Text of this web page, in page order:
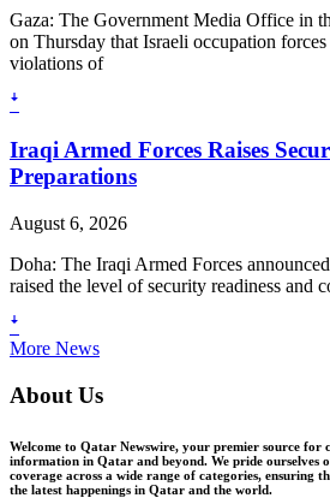
Gaza: The Government Media Office in
on Thursday that Israeli occupation
violations of
ꜜ
Iraqi Armed Forces Raises
Preparations
August 6, 2026
Doha: The Iraqi Armed Forces
raised the level of security readiness and
ꜜ
More News
About Us
Welcome to Qatar Newswire, your premier source for
information in Qatar and beyond. We pride ourselves
coverage across a wide range of categories, ensuring
the latest happenings in Qatar and the world.